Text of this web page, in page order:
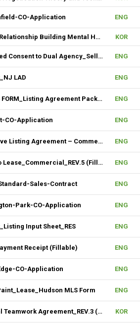
CO-Application ENG
CBT 9. Relationship Building Mental Habits & 10. Seller Agentship KOR
Informed Consent to Dual Agency_Seller_REV.1 (Fillable) ENG
LAD ENG
NJMLS FORM_Listing Agreement Package_2-4 Family (Fillable) ENG
CO-Application ENG
Exclusive Listing Agreement – Commercial (Fillable) ENG
Offer to Lease_Commercial_REV.5 (Fillable) ENG
Sales-Contract ENG
Park-CO-Application ENG
Input Sheet_RES ENG
Receipt (Fillable) ENG
CO-Application ENG
MLS Form ENG
Internal Teamwork Agreement_REV.3 (Fillable) KOR